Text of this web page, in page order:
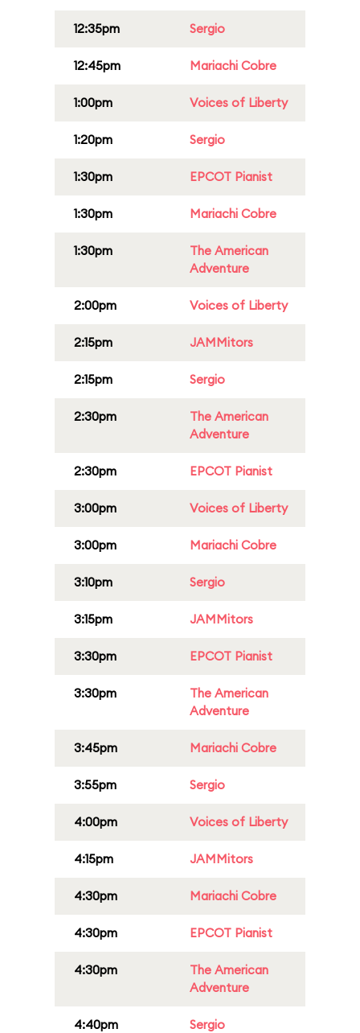
12:35pm Sergio
12:45pm Mariachi Cobre
1:00pm Voices of Liberty
1:20pm Sergio
1:30pm EPCOT Pianist
1:30pm Mariachi Cobre
1:30pm
The American
Adventure
2:00pm Voices of Liberty
2:15pm JAMMitors
2:15pm Sergio
2:30pm
The American
Adventure
2:30pm EPCOT Pianist
3:00pm Voices of Liberty
3:00pm Mariachi Cobre
3:10pm Sergio
3:15pm JAMMitors
3:30pm EPCOT Pianist
3:30pm
The American
Adventure
3:45pm Mariachi Cobre
3:55pm Sergio
4:00pm Voices of Liberty
4:15pm JAMMitors
4:30pm Mariachi Cobre
4:30pm EPCOT Pianist
4:30pm
The American
Adventure
4:40pm Sergio